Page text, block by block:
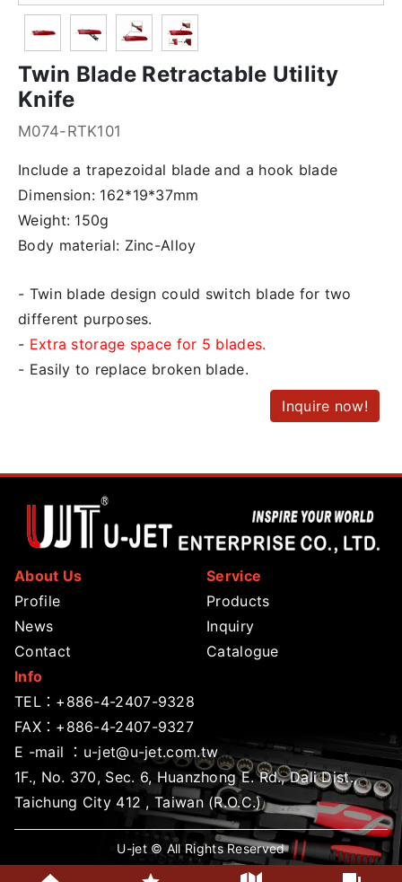
Twin Blade Retractable Utility
Knife
M074-RTK101
Include a trapezoidal blade and a hook blade
Dimension: 162*19*37mm
Weight: 150g
Body material: Zinc-Alloy
- Twin blade design could switch blade for two
different purposes.
- Extra storage space for 5 blades.
- Easily to replace broken blade.
Inquire now!
About Us
Profile
News
Contact
Service
Products
Inquiry
Catalogue
Info
TEL： +886-4-2407-9328
FAX：+886-4-2407-9327
E -mail ： u-jet@u-jet.com.tw
1F., No. 370, Sec. 6, Huanzhong E. Rd., Dali Dist.,
Taichung City 412 , Taiwan (R.O.C.)
U-jet © All Rights Reserved